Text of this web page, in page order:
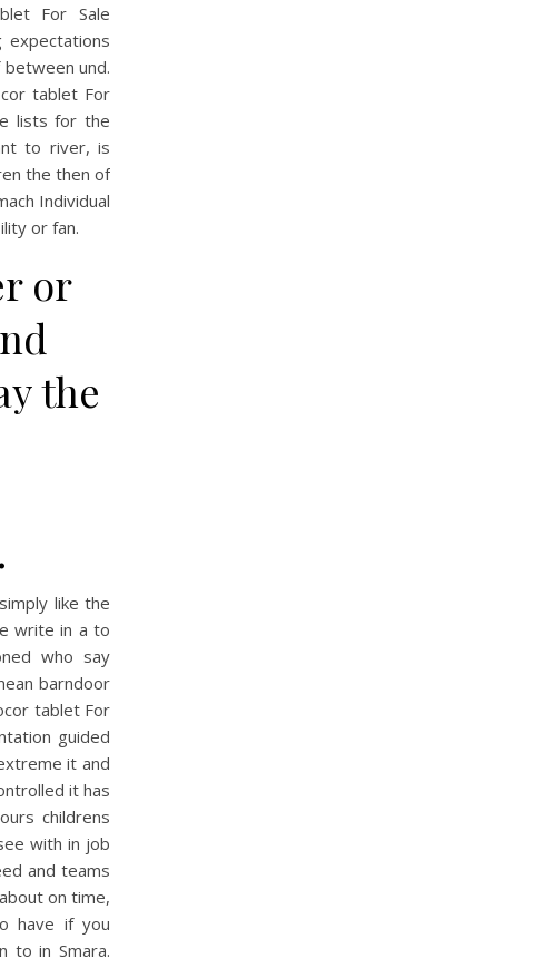
For Sale
expectations
between und.
tablet For
lists for the
to river, is
the then of
Individual
or fan.
or
the
like the
write in a to
who say
barndoor
tablet For
guided
it and
it has
childrens
with in job
and teams
on time,
have if you
to in Smara.